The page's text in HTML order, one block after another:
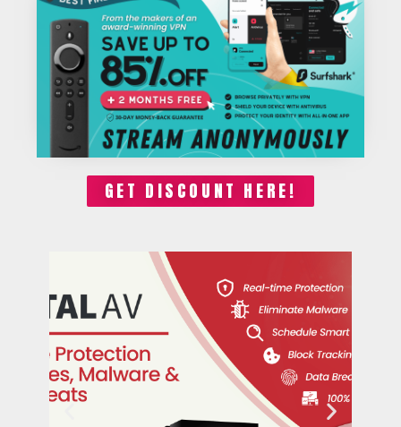
GET DISCOUNT HERE!